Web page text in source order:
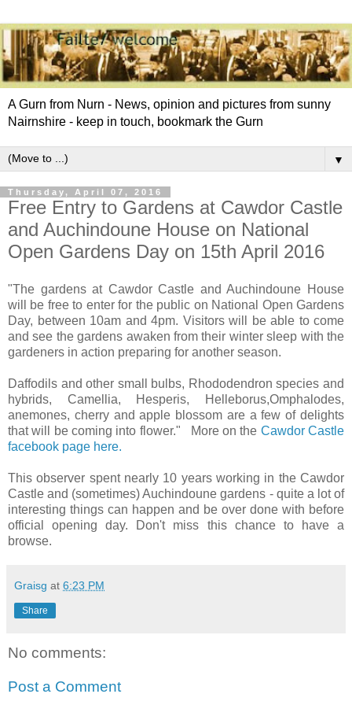
A Gurn from Nurn - News, opinion and pictures from sunny
Nairnshire - keep in touch, bookmark the Gurn
▼
Thursday, April 07, 2016
Free Entry to Gardens at Cawdor Castle
and Auchindoune House on National
Open Gardens Day on 15th April 2016
"The gardens at Cawdor Castle and Auchindoune House
will be free to enter for the public on National Open Gardens
Day, between 10am and 4pm. Visitors will be able to come
and see the gardens awaken from their winter sleep with the
gardeners in action preparing for another season.
Daffodils and other small bulbs, Rhododendron species and
hybrids, Camellia, Hesperis, Helleborus,Omphalodes,
anemones, cherry and apple blossom are a few of delights
that will be coming into flower." More on the Cawdor Castle
facebook page here.
This observer spent nearly 10 years working in the Cawdor
Castle and (sometimes) Auchindoune gardens - quite a lot of
interesting things can happen and be over done with before
official opening day. Don't miss this chance to have a
browse.
Graisg at 6:23 PM
Share
No comments:
Post a Comment